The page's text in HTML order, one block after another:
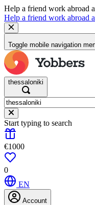
Help a friend work abroad
Help a friend work abroad
Toggle mobile navigation
thessaloniki
Start typing to search
€1000
0
EN
Account